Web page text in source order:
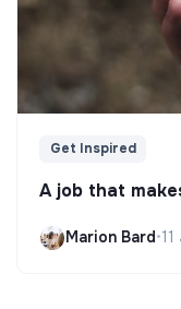
Get Inspired
A job that
Marion Bard•